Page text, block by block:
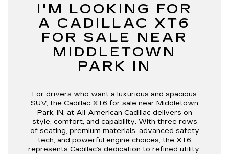
I'M LOOKING FOR
A CADILLAC XT6
FOR SALE NEAR
MIDDLETOWN
PARK IN
For drivers who want a luxurious and spacious
SUV, the Cadillac XT6 for sale near Middletown
Park, IN, at All-American Cadillac delivers on
style, comfort, and capability. With three rows
of seating, premium materials, advanced safety
tech, and powerful engine choices, the XT6
represents Cadillac’s dedication to refined utility.